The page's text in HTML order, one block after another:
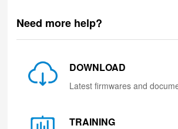
Need more help?
DOWNLOAD
Latest firmwares and
TRAINING